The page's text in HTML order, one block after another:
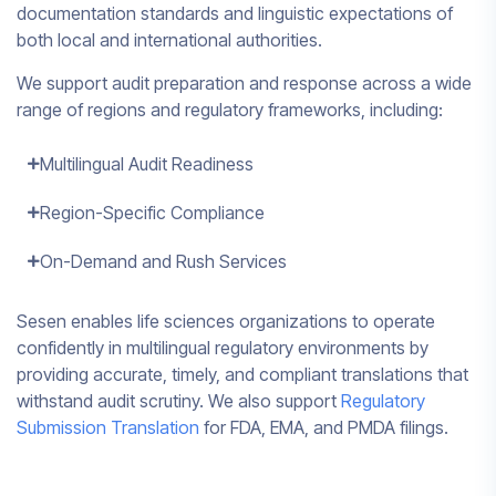
documentation standards and linguistic expectations of
both local and international authorities.
We support audit preparation and response across a wide
range of regions and regulatory frameworks, including:
Multilingual Audit Readiness
Region-Specific Compliance
On-Demand and Rush Services
Sesen enables life sciences organizations to operate
confidently in multilingual regulatory environments by
providing accurate, timely, and compliant translations that
withstand audit scrutiny. We also support Regulatory
Submission Translation for FDA, EMA, and PMDA filings.